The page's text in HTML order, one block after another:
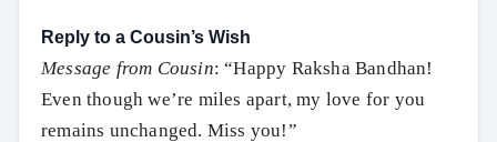
Reply to a Cousin’s Wish
Message from Cousin: “Happy Raksha Bandhan!
Even though we’re miles apart, my love for you
remains unchanged. Miss you!”